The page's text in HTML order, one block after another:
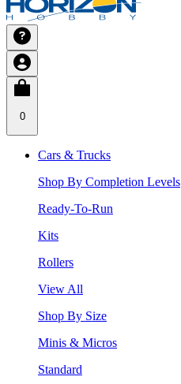
0
Cars & Trucks
Shop By Completion Levels
Ready-To-Run
Kits
Rollers
View All
Shop By Size
Minis & Micros
Standard